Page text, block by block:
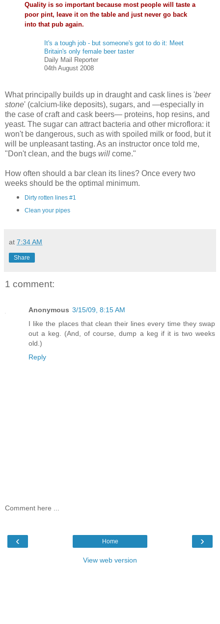
Quality is so important because most people will taste a
poor pint, leave it on the table and just never go back
into that pub again.
It's a tough job - but someone's got to do it: Meet
Britain's only female beer taster
Daily Mail Reporter
04th August 2008
What principally builds up in draught and cask lines is 'beer
stone' (calcium-like deposits), sugars, and —especially in
the case of craft and cask beers— proteins, hop resins, and
yeast. The sugar can attract bacteria and other microflora: it
won't be dangerous, such as with spoiled milk or food, but it
will be unpleasant tasting. As an instructor once told me,
"Don't clean, and the bugs will come."
How often should a bar clean its lines? Once every two
weeks should be the optimal minimum.
Dirty rotten lines #1
Clean your pipes
at 7:34 AM
Share
1 comment:
Anonymous 3/15/09, 8:15 AM
I like the places that clean their lines every time they swap
out a keg. (And, of course, dump a keg if it is two weeks
old.)
Reply
Comment here ...
‹ ›
Home
View web version